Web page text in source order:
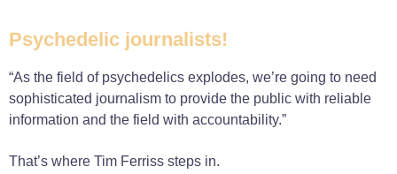
Psychedelic journalists!
“As the field of psychedelics explodes, we’re going to need
sophisticated journalism to provide the public with reliable
information and the field with accountability.”
That’s where Tim Ferriss steps in.